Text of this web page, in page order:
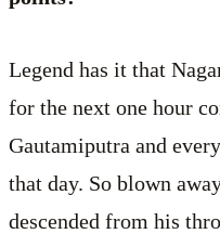
Legend has it that
for the next one hour
Gautamiputra and
that day. So blown
descended from his